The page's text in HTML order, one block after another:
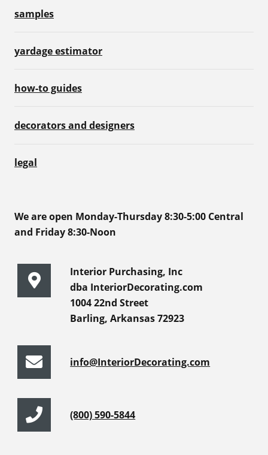
samples
yardage estimator
how-to guides
decorators and designers
legal
We are open Monday-Thursday 8:30-5:00 Central
and Friday 8:30-Noon
Interior Purchasing, Inc
dba InteriorDecorating.com
1004 22nd Street
Barling, Arkansas 72923
info@InteriorDecorating.com
(800) 590-5844